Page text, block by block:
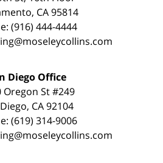
CA 95814
(916) 444-4444
Diego Office
Oregon St #249
CA 92104
(619) 314-9006